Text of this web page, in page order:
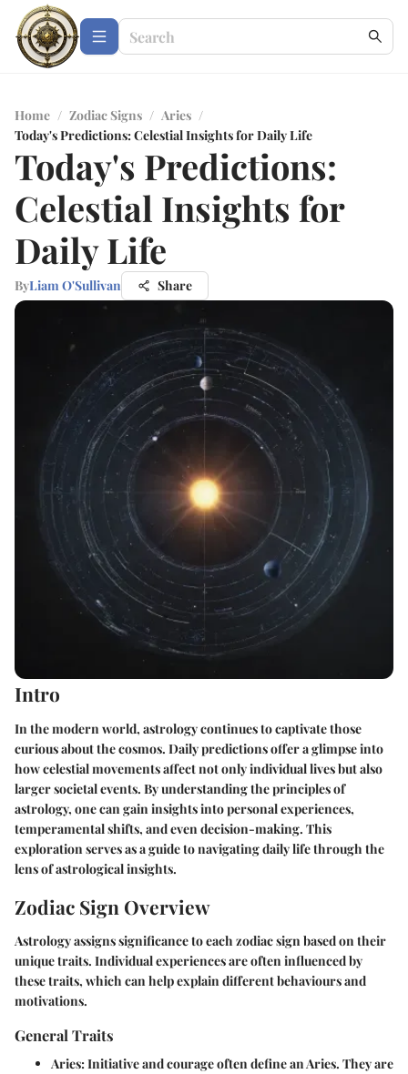
Home / Zodiac Signs / Aries /
Today's Predictions: Celestial Insights for Daily Life
Today's Predictions:
Celestial Insights for
Daily Life
ByLiam O'Sullivan Share
Intro
In the modern world, astrology continues to captivate those
curious about the cosmos. Daily predictions offer a glimpse into
how celestial movements affect not only individual lives but also
larger societal events. By understanding the principles of
astrology, one can gain insights into personal experiences,
temperamental shifts, and even decision-making. This
exploration serves as a guide to navigating daily life through the
lens of astrological insights.
Zodiac Sign Overview
Astrology assigns significance to each zodiac sign based on their
unique traits. Individual experiences are often influenced by
these traits, which can help explain different behaviours and
motivations.
General Traits
Aries:Initiative and courage often define an Aries. They are